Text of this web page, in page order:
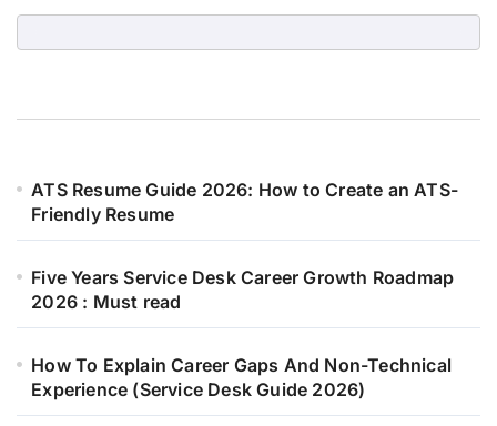
ATS Resume Guide 2026: How to Create an ATS-
Friendly Resume
Five Years Service Desk Career Growth Roadmap
2026 : Must read
How To Explain Career Gaps And Non-Technical
Experience (Service Desk Guide 2026)